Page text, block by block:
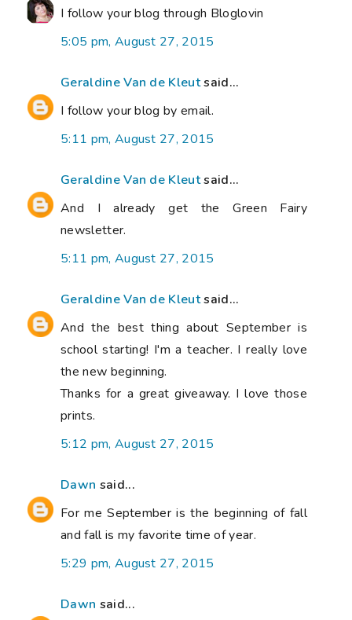
I follow your blog through Bloglovin
5:05 pm, August 27, 2015
Geraldine Van de Kleutsaid...
I follow your blog by email.
5:11 pm, August 27, 2015
Geraldine Van de Kleutsaid...
And I already get the Green Fairy
newsletter.
5:11 pm, August 27, 2015
Geraldine Van de Kleutsaid...
And the best thing about September is
school starting! I'm a teacher. I really love
the new beginning.
Thanks for a great giveaway. I love those
prints.
5:12 pm, August 27, 2015
Dawn said...
For me September is the beginning of fall
and fall is my favorite time of year.
5:29 pm, August 27, 2015
Dawn said...